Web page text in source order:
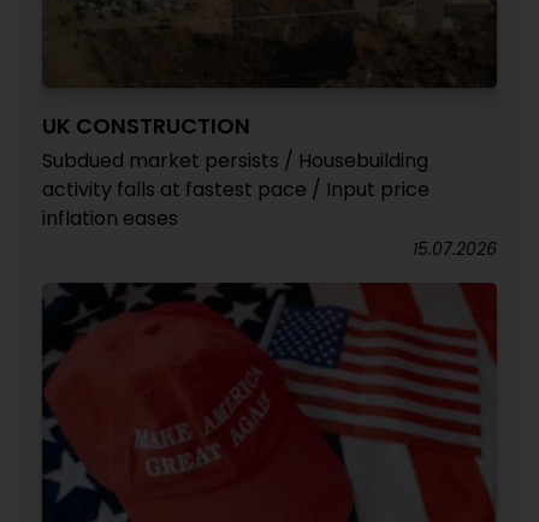
UK CONSTRUCTION
Subdued market persists / Housebuilding
activity falls at fastest pace / Input price
inflation eases
15.07.2026